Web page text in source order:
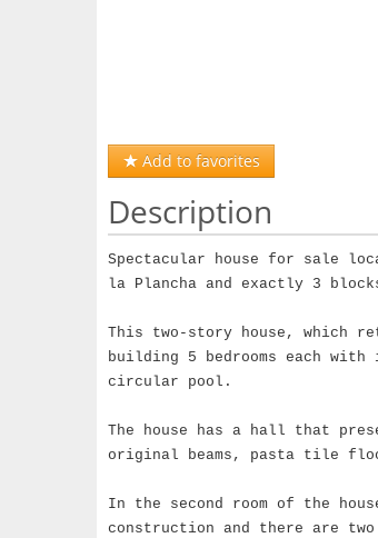
Add to favorites
Description
Spectacular house for sale
la Plancha and exactly 3
This two-story house, which
building 5 bedrooms each
circular pool.
The house has a hall that
original beams, pasta tile
In the second room of the
construction and there are